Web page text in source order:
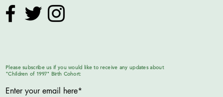
Please subscribe us if you would like to receive any updates about
"Children of 1997" Birth Cohort: